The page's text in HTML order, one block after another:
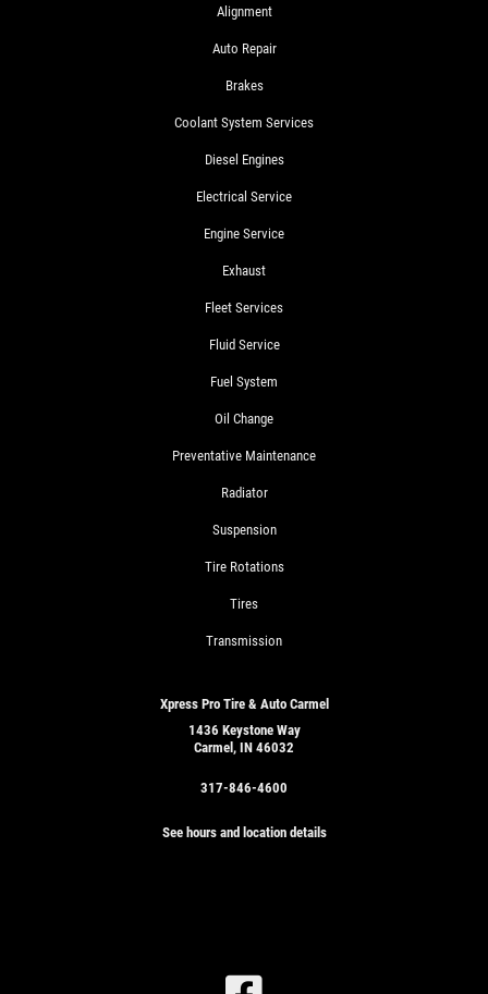
OFFER:
Alignment
Auto Repair
Brakes
Coolant System Services
Diesel Engines
Electrical Service
Engine Service
Exhaust
Fleet Services
Fluid Service
Fuel System
Oil Change
Preventative Maintenance
Radiator
Suspension
Tire Rotations
Tires
Transmission
Xpress Pro Tire & Auto Carmel
1436 Keystone Way
Carmel, IN 46032
317-846-4600
See hours and location details